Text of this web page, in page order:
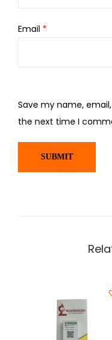
Email *
Save my name,
the next time I